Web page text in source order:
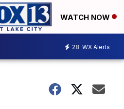
WATCH NOW
28 WX Alerts